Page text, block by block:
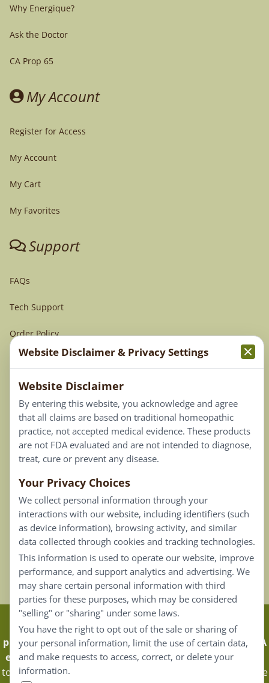
Why Energique?
Ask the Doctor
CA Prop 65
My Account
Register for Access
My Account
My Cart
My Favorites
Support
FAQs
Tech Support
Order Policy
Terms & Conditions
Privacy Policy
Terms of Use
Connect
Our Email List
Contact Us
Careers
Back To Top ^
Claims that are based on traditional homeopathic
practice are not accepted as medical evidence. Not FDA
evaluated.Energique Pro requires that customers log in
to certain areas of our website. Portions of the website are
Website Disclaimer & Privacy Settings
Website Disclaimer
By entering this website, you acknowledge and agree
that all claims are based on traditional homeopathic
practice, not accepted medical evidence. These products
are not FDA evaluated and are not intended to diagnose,
treat, cure or prevent any disease.
Your Privacy Choices
We collect personal information through your
interactions with our website, including identifiers (such
as device information), browsing activity, and similar
data collected through cookies and tracking technologies.
This information is used to operate our website, improve
performance, and support analytics and advertising. We
may share certain personal information with third
parties for these purposes, which may be considered
"selling" or "sharing" under some laws.
You have the right to opt out of the sale or sharing of
your personal information, limit the use of certain data,
and make requests to access, correct, or delete your
information.